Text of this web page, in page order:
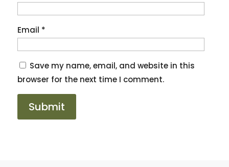
Email *
Save my name, email, and website in this
browser for the next time I comment.